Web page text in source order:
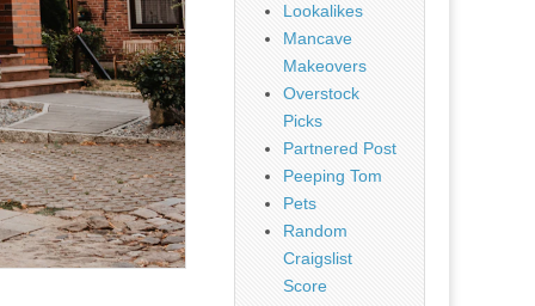
Lookalikes
Mancave
Makeovers
Overstock
Picks
Partnered Post
Peeping Tom
Pets
Random
Craigslist
Score